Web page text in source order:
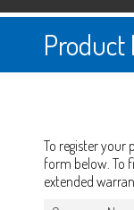
Product
To register your
form below. To
extended